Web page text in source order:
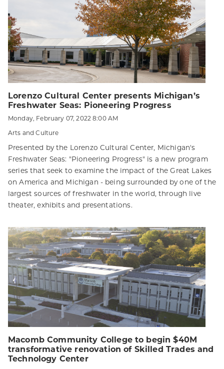
Lorenzo Cultural Center presents Michigan’s
Freshwater Seas: Pioneering Progress
Monday, February 07, 2022 8:00 AM
Arts and Culture
Presented by the Lorenzo Cultural Center, Michigan's
Freshwater Seas: "Pioneering Progress" is a new program
series that seek to examine the impact of the Great Lakes
on America and Michigan - being surrounded by one of the
largest sources of freshwater in the world, through live
theater, exhibits and presentations.
Macomb Community College to begin $40M
transformative renovation of Skilled Trades and
Technology Center